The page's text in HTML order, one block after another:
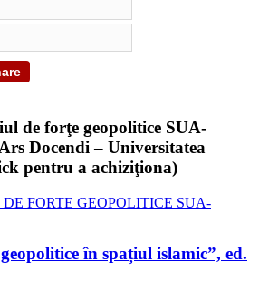
de forţe geopolitice SUA-
Docendi – Universitatea
pentru a achiziţiona)
în spațiul islamic”, ed.